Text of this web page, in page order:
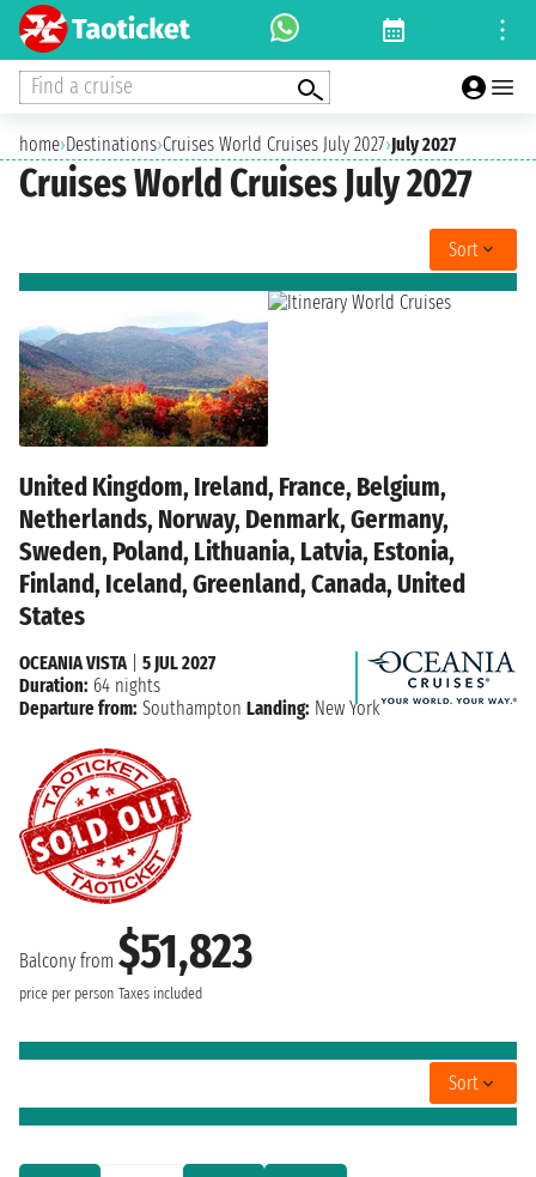
Find a cruise
home›Destinations›Cruises World Cruises July 2027›July 2027
Cruises World Cruises July 2027
Sort
United Kingdom, Ireland, France, Belgium,
Netherlands, Norway, Denmark, Germany,
Sweden, Poland, Lithuania, Latvia, Estonia,
Finland, Iceland, Greenland, Canada, United
States
Balcony from $51,823
price per person Taxes included
OCEANIA VISTA
5 JUL 2027
Duration: 64 nights
Departure from: Southampton Landing: New York
Sort